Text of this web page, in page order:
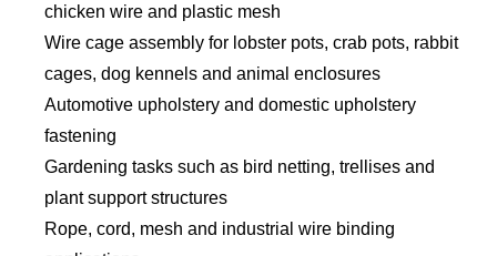
chicken wire and plastic mesh
Wire cage assembly for lobster pots, crab pots, rabbit
cages, dog kennels and animal enclosures
Automotive upholstery and domestic upholstery
fastening
Gardening tasks such as bird netting, trellises and
plant support structures
Rope, cord, mesh and industrial wire binding